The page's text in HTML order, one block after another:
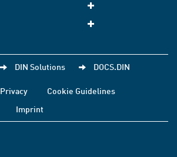
DIN Solutions DOCS.DIN
Privacy
Cookie Guidelines
Imprint